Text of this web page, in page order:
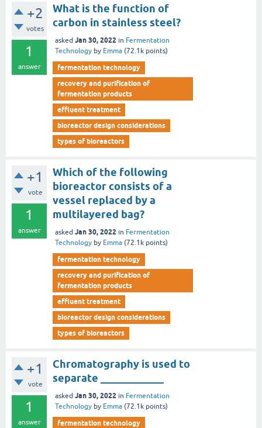
+2
votes
1
answer
What is the function of
carbon in stainless steel?
asked Jan 30, 2022 in Fermentation
Technology by Emma (72.1k points)
fermentation technology
recovery and purification of
fermentation products
effluent treatment
bioreactor design considerations
types of bioreactors
+1
vote
1
answer
Which of the following
bioreactor consists of a
vessel replaced by a
multilayered bag?
asked Jan 30, 2022 in Fermentation
Technology by Emma (72.1k points)
fermentation technology
recovery and purification of
fermentation products
effluent treatment
bioreactor design considerations
types of bioreactors
+1
vote
1
answer
Chromatography is used to
separate ____________
asked Jan 30, 2022 in Fermentation
Technology by Emma (72.1k points)
fermentation technology